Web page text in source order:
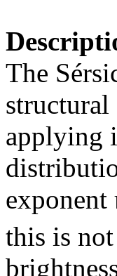
The
structural
applying
exponent
this is not